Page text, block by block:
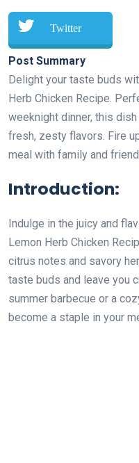
Twitter
Post Summary
Delight your taste buds
Herb Chicken Recipe.
weeknight dinner, this
fresh, zesty flavors. Fire
meal with family and
Introduction:
Indulge in the juicy and
Lemon Herb Chicken
citrus notes and savory
taste buds and leave you
summer barbecue or a
become a staple in your